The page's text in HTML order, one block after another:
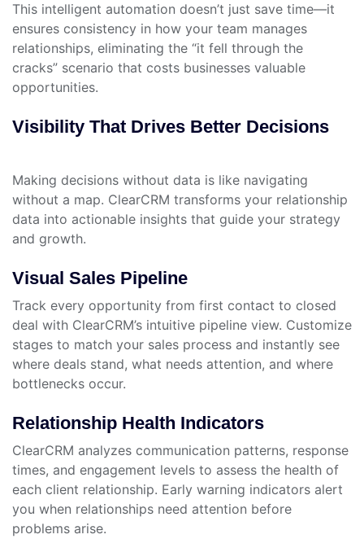
This intelligent automation doesn’t just save time—it
ensures consistency in how your team manages
relationships, eliminating the “it fell through the
cracks” scenario that costs businesses valuable
opportunities.
Visibility That Drives Better Decisions
Making decisions without data is like navigating
without a map. ClearCRM transforms your relationship
data into actionable insights that guide your strategy
and growth.
Visual Sales Pipeline
Track every opportunity from first contact to closed
deal with ClearCRM’s intuitive pipeline view. Customize
stages to match your sales process and instantly see
where deals stand, what needs attention, and where
bottlenecks occur.
Relationship Health Indicators
ClearCRM analyzes communication patterns, response
times, and engagement levels to assess the health of
each client relationship. Early warning indicators alert
you when relationships need attention before
problems arise.